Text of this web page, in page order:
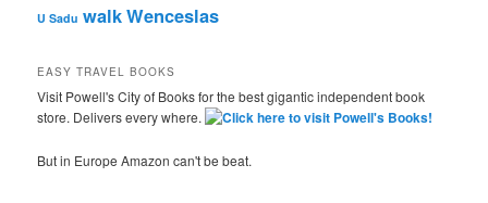
U Sadu walkWenceslas
EASY TRAVEL BOOKS
Visit Powell's City of Books for the best gigantic independent book
store. Delivers every where.
But in Europe Amazon can't be beat.